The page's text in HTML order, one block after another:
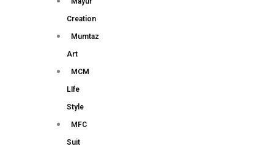
Creation
Mumtaz
Art
MCM
LIfe
Style
MFC
Suit